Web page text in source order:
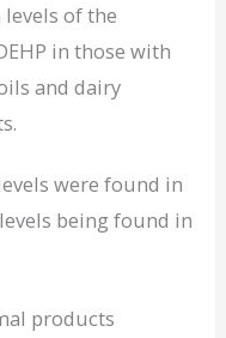
of the
in those with
and dairy
were found in
being found in
products